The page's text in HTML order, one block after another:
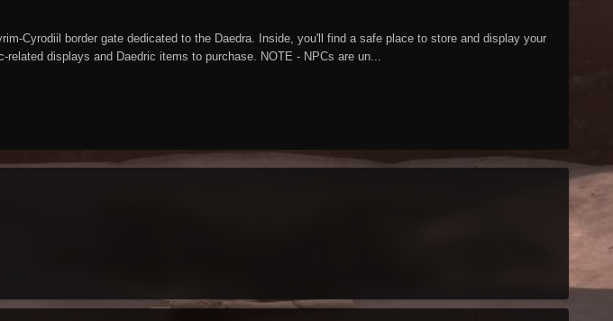
Cyrodiil border gate dedicated to the Daedra. Inside, you'll find a safe place to store and display your
displays and Daedric items to purchase. NOTE - NPCs are un...